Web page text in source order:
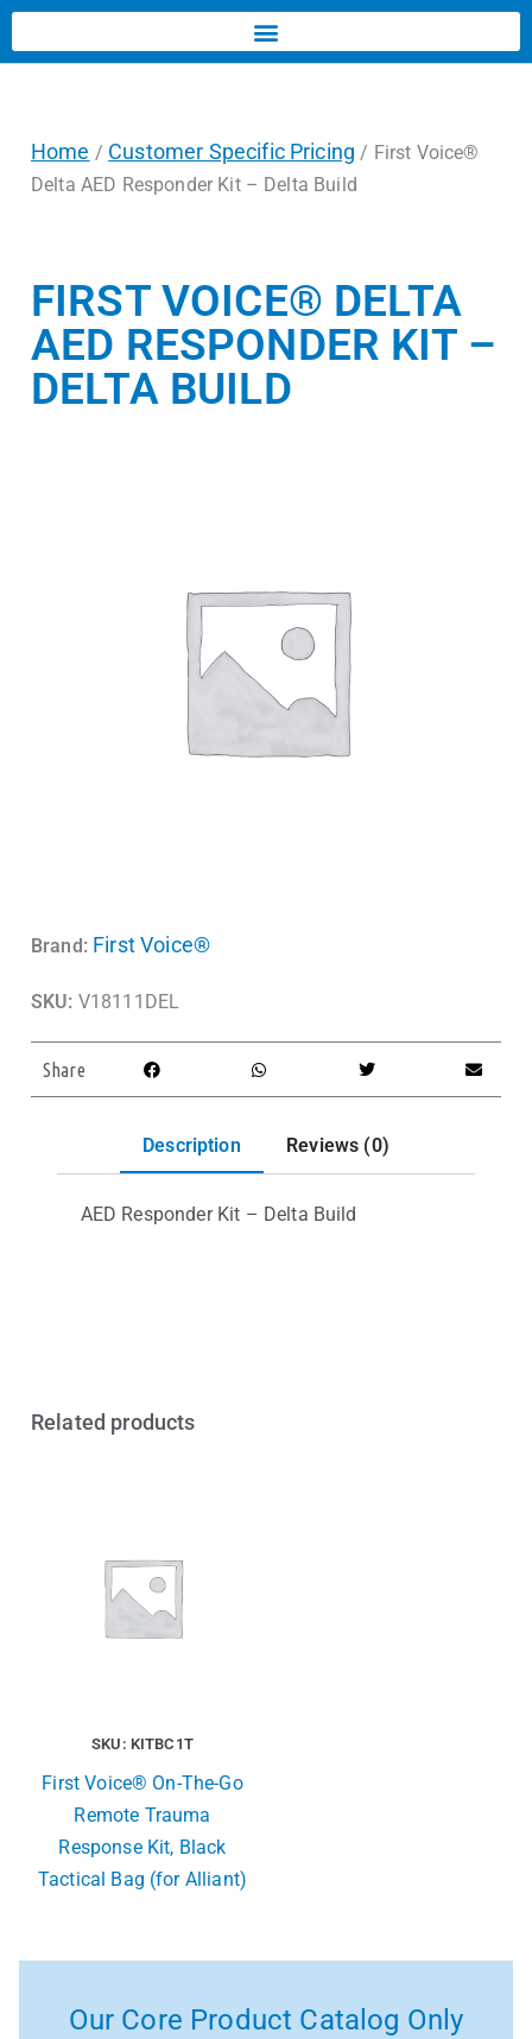
Home / Customer Specific Pricing / First Voice®
Delta AED Responder Kit – Delta Build
FIRST VOICE® DELTA
AED RESPONDER KIT –
DELTA BUILD
Brand: First Voice®
SKU: V18111DEL
Share
Description Reviews (0)
AED Responder Kit – Delta Build
Related products
SKU: KITBC1T
First Voice® On-The-Go
Remote Trauma
Response Kit, Black
Tactical Bag (for Alliant)
Our Core Product Catalog Only